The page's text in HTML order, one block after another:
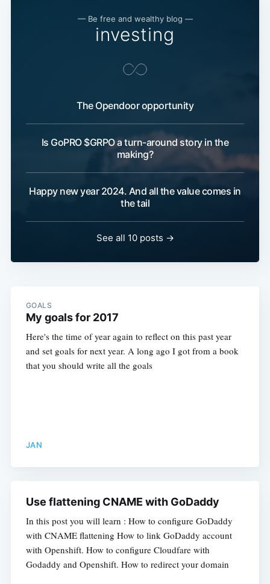
— Be free and wealthy blog —
investing
The Opendoor opportunity
Is GoPRO $GRPO a turn-around story in the
making?
Happy new year 2024. And all the value comes in
the tail
See all 10 posts →
GOALS
My goals for 2017
Here's the time of year again to reflect on this past year
and set goals for next year. A long ago I got from a book
that you should write all the goals
JAN
Use flattening CNAME with GoDaddy
In this post you will learn : How to configure GoDaddy
with CNAME flattening How to link GoDaddy account
with Openshift. How to configure Cloudfare with
Godaddy and Openshift. How to redirect your domain